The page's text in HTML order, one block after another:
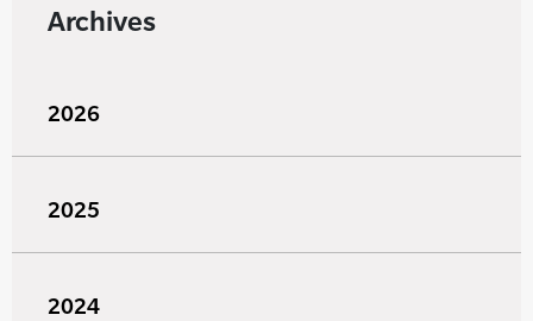
Archives
2026
2025
2024